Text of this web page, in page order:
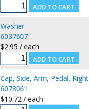
Washer
6037607
$2.95 / each
Cap, Side, Arm, Pedal, Right
6078061
$10.72 / each